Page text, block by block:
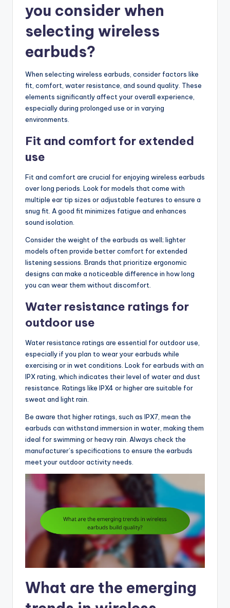
you consider when
selecting wireless
earbuds?
When selecting wireless earbuds, consider factors like
fit, comfort, water resistance, and sound quality. These
elements significantly affect your overall experience,
especially during prolonged use or in varying
environments.
Fit and comfort for extended
use
Fit and comfort are crucial for enjoying wireless earbuds
over long periods. Look for models that come with
multiple ear tip sizes or adjustable features to ensure a
snug fit. A good fit minimizes fatigue and enhances
sound isolation.
Consider the weight of the earbuds as well; lighter
models often provide better comfort for extended
listening sessions. Brands that prioritize ergonomic
designs can make a noticeable difference in how long
you can wear them without discomfort.
Water resistance ratings for
outdoor use
Water resistance ratings are essential for outdoor use,
especially if you plan to wear your earbuds while
exercising or in wet conditions. Look for earbuds with an
IPX rating, which indicates their level of water and dust
resistance. Ratings like IPX4 or higher are suitable for
sweat and light rain.
Be aware that higher ratings, such as IPX7, mean the
earbuds can withstand immersion in water, making them
ideal for swimming or heavy rain. Always check the
manufacturer’s specifications to ensure the earbuds
meet your outdoor activity needs.
What are the emerging